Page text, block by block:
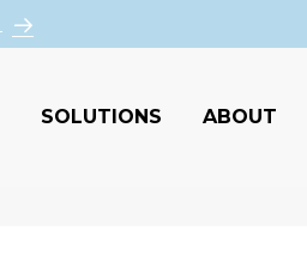
SOLUTIONS ABOUT